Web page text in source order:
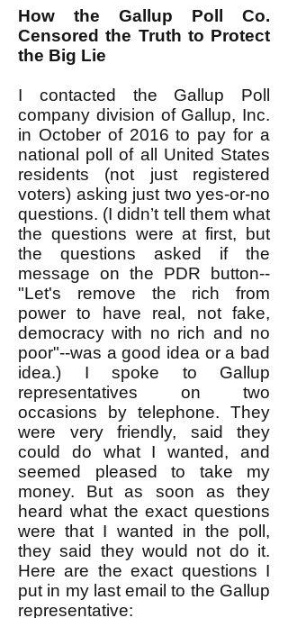
How the Gallup Poll Co.
Censored the Truth to Protect
the Big Lie
I contacted the Gallup Poll
company division of Gallup, Inc.
in October of 2016 to pay for a
national poll of all United States
residents (not just registered
voters) asking just two yes-or-no
questions. (I didn’t tell them what
the questions were at first, but
the questions asked if the
message on the PDR button--
"Let's remove the rich from
power to have real, not fake,
democracy with no rich and no
poor"--was a good idea or a bad
idea.) I spoke to Gallup
representatives on two
occasions by telephone. They
were very friendly, said they
could do what I wanted, and
seemed pleased to take my
money. But as soon as they
heard what the exact questions
were that I wanted in the poll,
they said they would not do it.
Here are the exact questions I
put in my last email to the Gallup
representative: